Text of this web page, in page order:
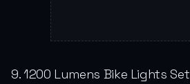
9. 1200 Lumens Bike Lights Set